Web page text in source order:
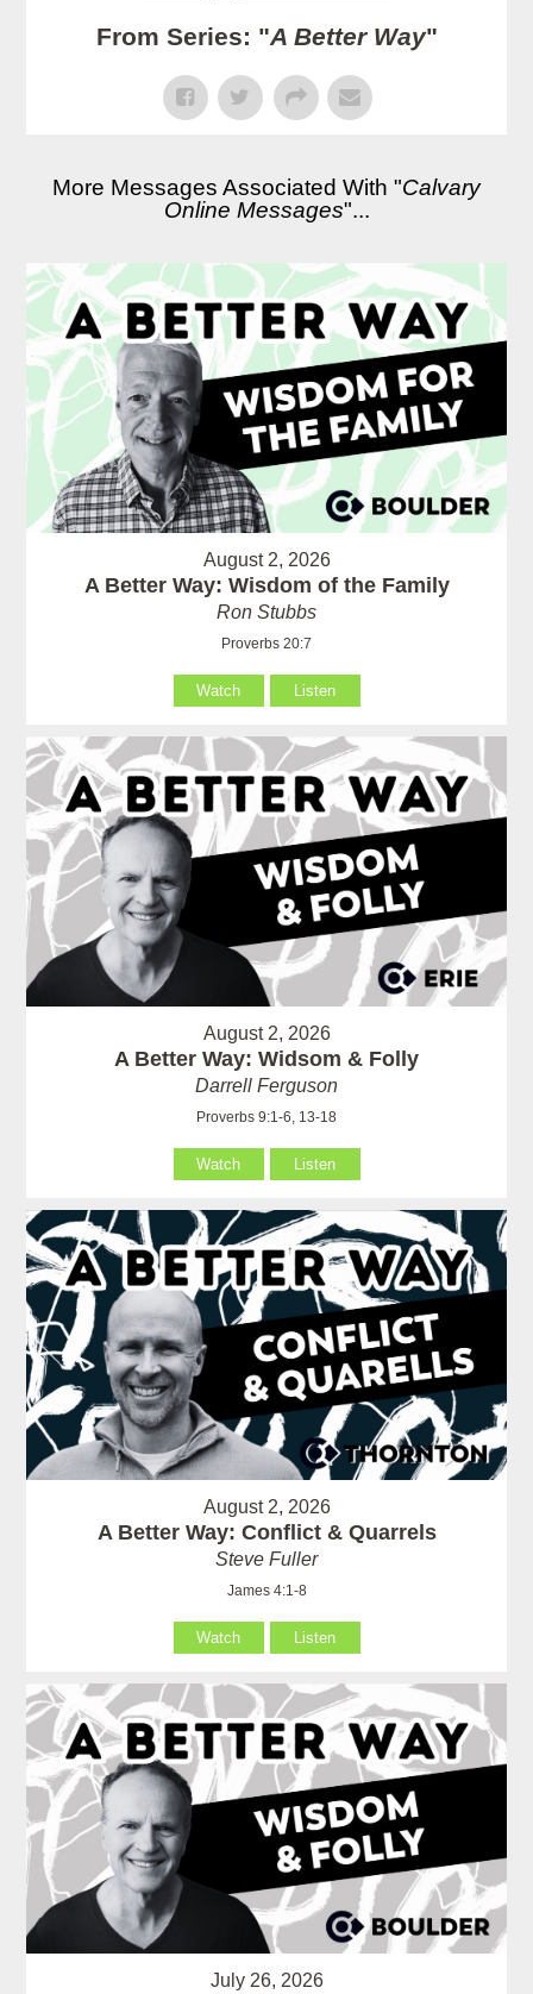
From Series: "A Better Way"
More Messages Associated With "Calvary
Online Messages"...
August 2, 2026
A Better Way: Wisdom of the Family
Ron Stubbs
Proverbs 20:7
Watch Listen
August 2, 2026
A Better Way: Widsom & Folly
Darrell Ferguson
Proverbs 9:1-6, 13-18
Watch Listen
August 2, 2026
A Better Way: Conflict & Quarrels
Steve Fuller
James 4:1-8
Watch Listen
July 26, 2026